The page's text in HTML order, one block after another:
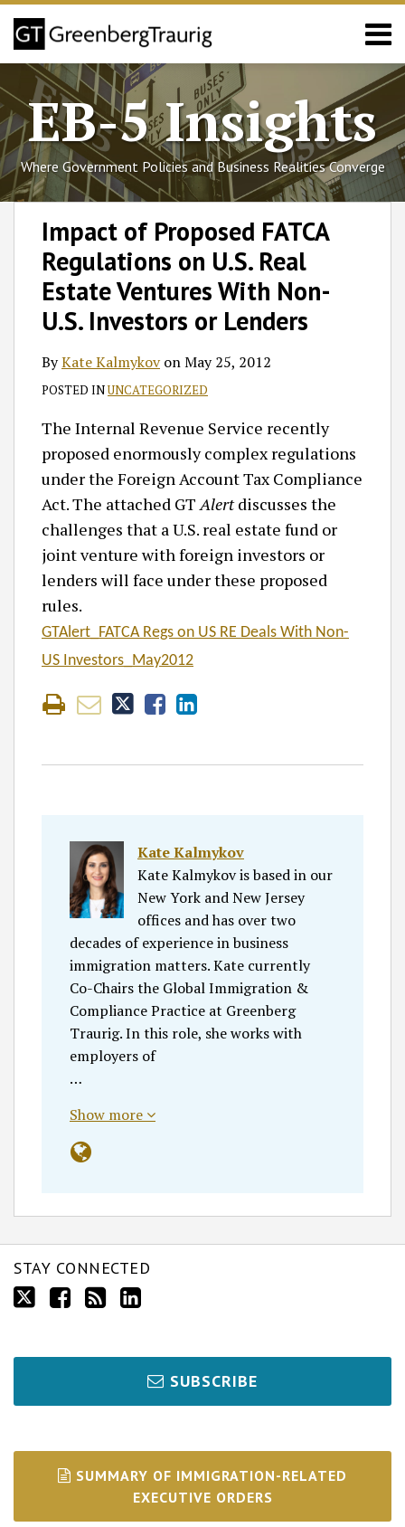
Skip
content
Menu
Home
About
Services
Events
Published
Articles
Media
Coverage
Contact
Search
EB-5 Insights
Where Government Policies and Business Realities Converge
Impact of Proposed FATCA
Regulations on U.S. Real
Estate Ventures With Non-
U.S. Investors or Lenders
ByKate KalmykovonMay 25, 2012
POSTED INUNCATEGORIZED
The Internal Revenue Service recently
proposed enormously complex regulations
under the Foreign Account Tax Compliance
Act. The attached GTAlertdiscusses the
challenges that a U.S. real estate fund or
joint venture with foreign investors or
lenders will face under these proposed
rules.
GTAlert_FATCA Regs on US RE Deals With Non-
US Investors_May2012
Print:
LinkedIn
Kate Kalmykov
Kate Kalmykov is based in our
New York and New Jersey
offices and has over two
decades of experience in business
immigration matters. Kate currently
Co-Chairs the Global Immigration &
Compliance Practice at Greenberg
Traurig. In this role, she works with
employers of
…
Read
more
about
Kate
Kalmykov
Show more
STAY CONNECTED
Follow
Twitter
Join
Discussion
Facebook
Subscribe
blog
View
GT's
LinkedIn
Profile
SUBSCRIBE
SUMMARY OF IMMIGRATION-RELATED
EXECUTIVE ORDERS
Category
SHOW/HIDE